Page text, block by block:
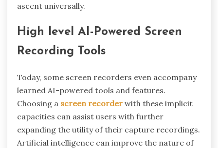
ascent universally.
High level AI-Powered Screen
Recording Tools
Today, some screen recorders even accompany
learned AI-powered tools and features.
Choosing a screen recorder with these implicit
capacities can assist users with further
expanding the utility of their capture recordings.
Artificial intelligence can improve the nature of